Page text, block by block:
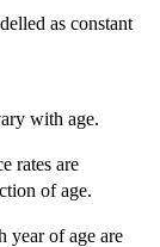
as constant
with age.
rates are
of age.
year of age are